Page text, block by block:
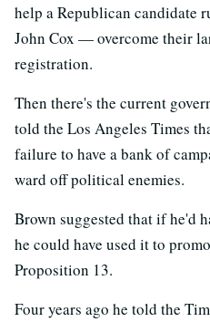
help a Republican candidate
John Cox — overcome their
registration.
Then there's the current
told the Los Angeles Times
failure to have a bank of
ward off political enemies.
Brown suggested that if he'd
he could have used it to
Proposition 13.
Four years ago he told the